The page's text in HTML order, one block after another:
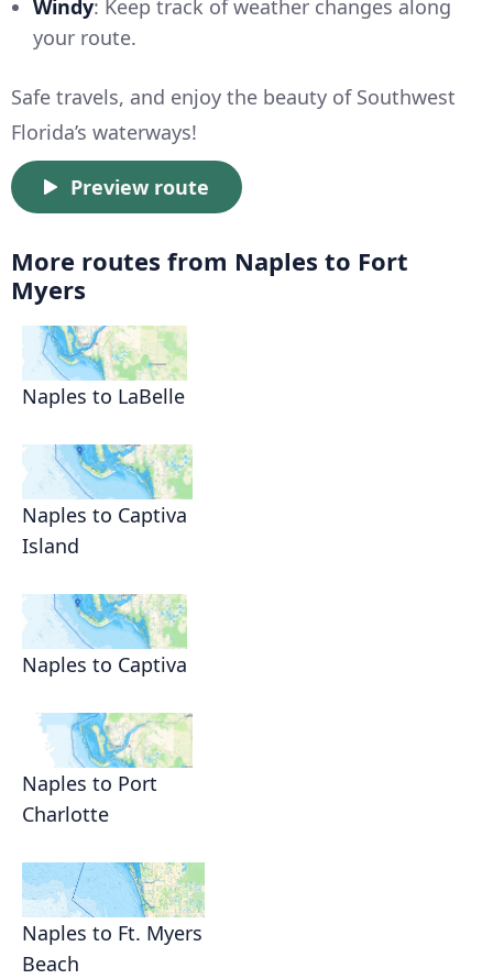
Windy: Keep track of weather changes along
your route.
Safe travels, and enjoy the beauty of Southwest
Florida’s waterways!
Preview route
More routes from Naples to Fort
Myers
Naples to LaBelle
Naples to Captiva
Island
Naples to Captiva
Naples to Port
Charlotte
Naples to Ft. Myers
Beach